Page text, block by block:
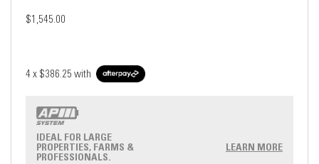
$1,545.00
4 x $386.25 with
IDEAL FOR LARGE
PROPERTIES, FARMS &
PROFESSIONALS.
LEARN MORE